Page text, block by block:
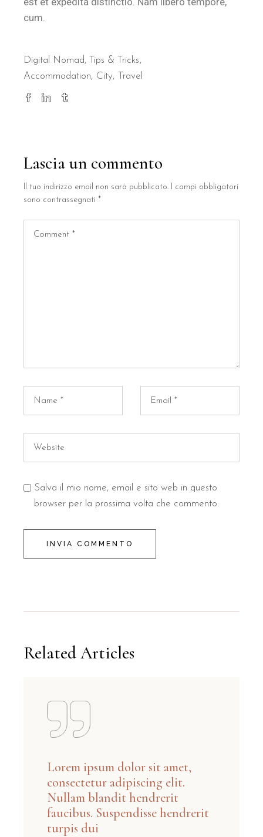
cum.
Digital Nomad,
Tips & Tricks
Accommodation
City Travel
Lascia un commento
Il tuo indirizzo email non sarà pubblicato. I campi obbligatori
sono contrassegnati *
Salva il mio nome, email e sito web in questo
browser per la prossima volta che commento.
INVIA COMMENTO
Related Articles
Lorem ipsum dolor sit amet,
consectetur adipiscing elit.
Nullam blandit hendrerit
faucibus. Suspendisse hendrerit
turpis dui